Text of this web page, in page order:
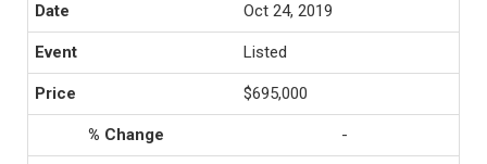
Oct 24, 2019
Listed
$695,000
-